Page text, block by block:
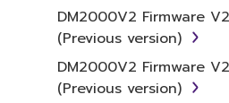
Subject to the terms and
Agreement, Yamaha
license to use copy(ies) of
program(s) and data
accompanying this
DM2000V2 Firmware
(Previous version)
DM2000V2 Firmware
(Previous version)